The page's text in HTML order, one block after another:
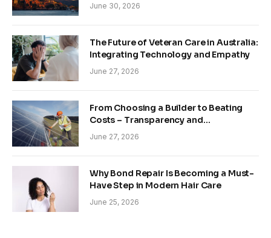
June 30, 2026
The Future of Veteran Care in Australia:
Integrating Technology and Empathy
June 27, 2026
From Choosing a Builder to Beating
Costs – Transparency and
Sustainability in Modern Construction
June 27, 2026
Why Bond Repair Is Becoming a Must-
Have Step in Modern Hair Care
June 25, 2026